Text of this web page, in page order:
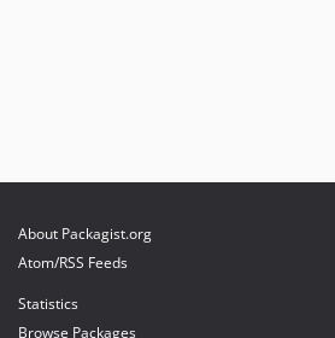
About Packagist.org
Atom/RSS Feeds
Statistics
Browse Packages